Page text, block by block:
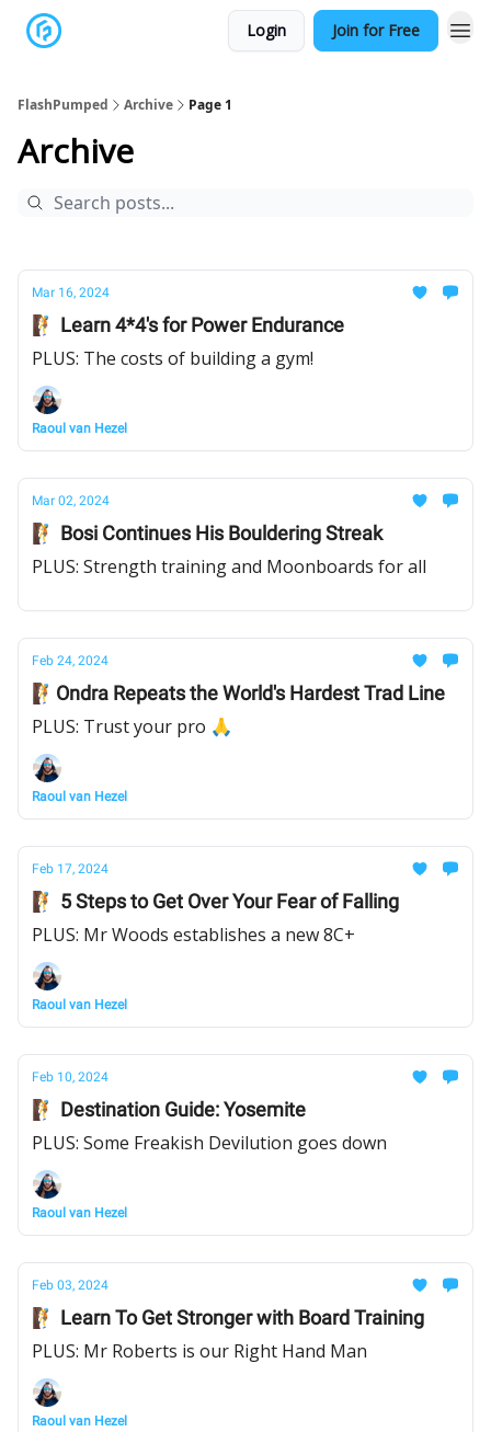
Login Join for Free
FlashPumped Archive Page 1
Archive
Mar 16, 2024
🧗 Learn 4*4's for Power Endurance
PLUS: The costs of building a gym!
Raoul van Hezel
Mar 02, 2024
🧗 Bosi Continues His Bouldering Streak
PLUS: Strength training and Moonboards for all
Feb 24, 2024
🧗Ondra Repeats the World's Hardest Trad Line
PLUS: Trust your pro 🙏
Raoul van Hezel
Feb 17, 2024
🧗 5 Steps to Get Over Your Fear of Falling
PLUS: Mr Woods establishes a new 8C+
Raoul van Hezel
Feb 10, 2024
🧗 Destination Guide: Yosemite
PLUS: Some Freakish Devilution goes down
Raoul van Hezel
Feb 03, 2024
🧗 Learn To Get Stronger with Board Training
PLUS: Mr Roberts is our Right Hand Man
Raoul van Hezel